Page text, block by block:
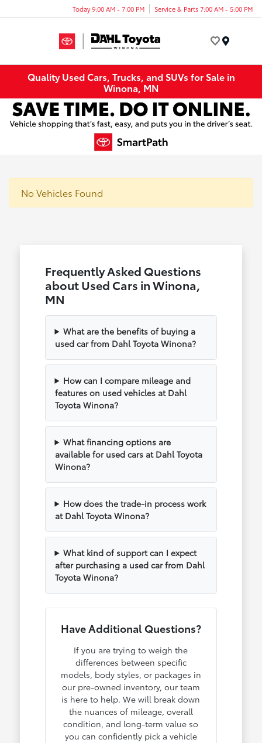
Today 9:00 AM - 7:00 PM Service & Parts 7:00 AM - 5:00 PM
Quality Used Cars, Trucks, and SUVs for Sale in
Winona, MN
No Vehicles Found
Frequently Asked Questions
about Used Cars in Winona,
MN
What are the benefits of buying a
used car from Dahl Toyota Winona?
How can I compare mileage and
features on used vehicles at Dahl
Toyota Winona?
What financing options are
available for used cars at Dahl Toyota
Winona?
How does the trade-in process work
at Dahl Toyota Winona?
What kind of support can I expect
after purchasing a used car from Dahl
Toyota Winona?
Have Additional Questions?
If you are trying to weigh the
differences between specific
models, body styles, or packages in
our pre-owned inventory, our team
is here to help. We will break down
the nuances of mileage, overall
condition, and long-term value so
you can confidently pick a vehicle